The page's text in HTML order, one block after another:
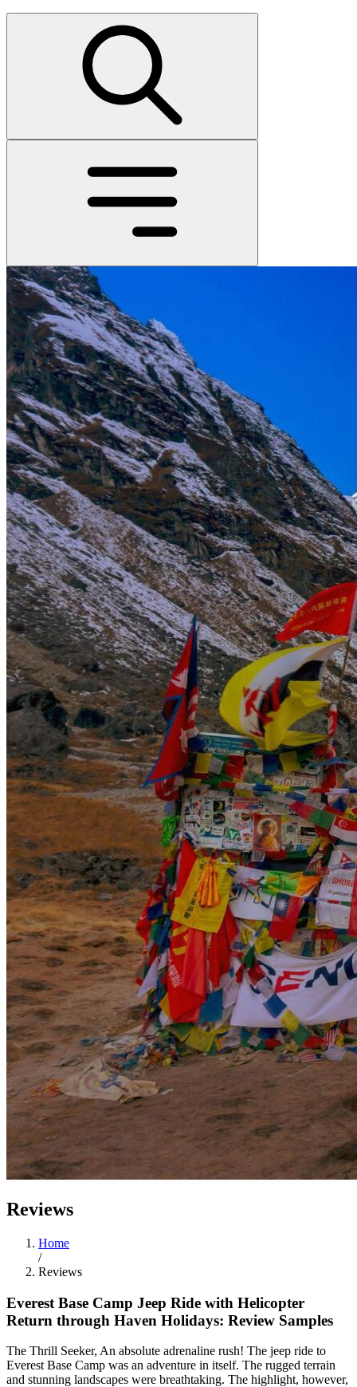
Reviews
Home
/
Reviews
Everest Base Camp Jeep Ride with Helicopter
Return through Haven Holidays: Review Samples
The Thrill Seeker, An absolute adrenaline rush! The jeep ride to
Everest Base Camp was an adventure in itself. The rugged terrain
and stunning landscapes were breathtaking. The highlight, however,